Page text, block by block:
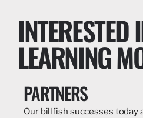
INTERESTED
LEARNING
PARTNERS
Our billfish successes today